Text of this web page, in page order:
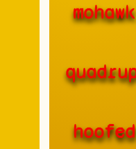
mohawk
hoofed